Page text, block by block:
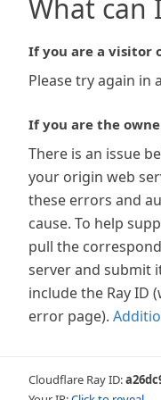
What can
If you are a visitor
Please try again in
If you are the
There is an issue
your origin web
these errors and
cause. To help
pull the
server and submit
include the Ray ID
error page).
Cloudflare Ray ID: